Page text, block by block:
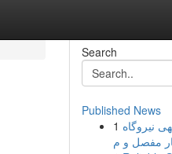
Search
Published News
1 نیروگاه